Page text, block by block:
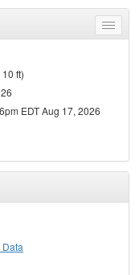
Toggle
menu
ft)
EDT Aug 17, 2026